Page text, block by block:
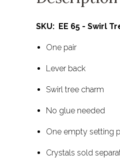
SKU: EE 65 - Swirl
One pair
Lever back
Swirl tree charm
No glue needed
One empty setting
Crystals sold